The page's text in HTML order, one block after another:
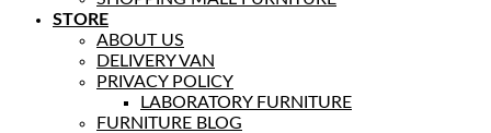
STORE
ABOUT US
DELIVERY VAN
PRIVACY POLICY
LABORATORY FURNITURE
FURNITURE BLOG